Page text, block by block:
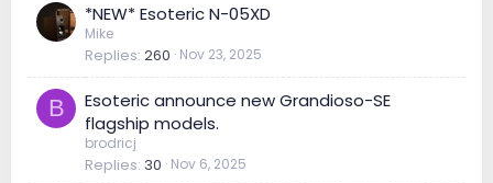
*NEW* Esoteric N-05XD
Mike
Replies 260 Nov 23, 2025
B
Esoteric announce new Grandioso-SE
flagship models.
brodricj
Replies 30 Nov 6, 2025